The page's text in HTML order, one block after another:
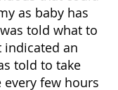
as baby has
told what to
an
told to take
few hours